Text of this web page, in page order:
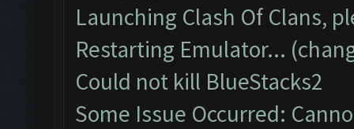
Launching Clash Of Clans,
Restarting Emulator...
Could not kill BlueStacks2
Some Issue Occurred: